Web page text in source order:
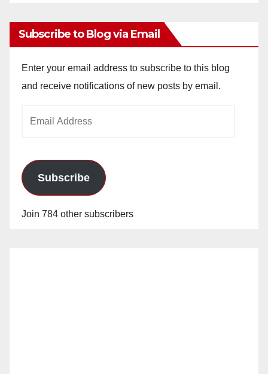
Subscribe to Blog via Email
Enter your email address to subscribe to this blog
and receive notifications of new posts by email.
Subscribe
Join 784 other subscribers